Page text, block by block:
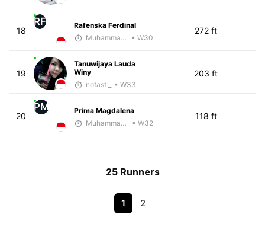
18
RF
Rafenska Ferdinal
Muhammad Rizal
• W30
272 ft
19
Tanuwijaya Lauda
Winy
nofast _
• W33
203 ft
20
PM
Prima Magdalena
Muhammad Rizal
• W32
118 ft
25 Runners
1 2